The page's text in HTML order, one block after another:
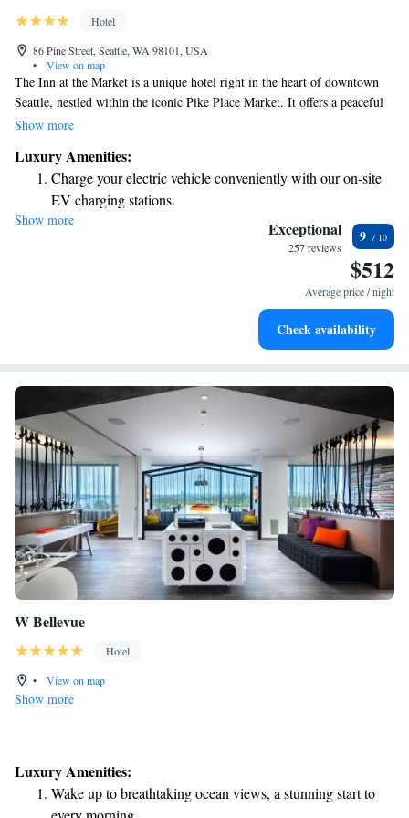
Hotel
86 Pine Street, Seattle, WA 98101, USA
•
View on map
The Inn at the Market is a unique hotel right in the heart of downtown
Seattle, nestled within the iconic Pike Place Market. It offers a peaceful
retreat while being just a short walk from the lively energy and
enjoy fresh produce, or indulge in delicious food, this welcoming space
provides comfort and convenience for everyone.
Show more
Luxury Amenities:
Charge your electric vehicle conveniently with our on-site
EV charging stations.
Stay productive with top-notch business services available
Savor gourmet dishes at an exquisite restaurant without ever
Show more Exceptional
257 reviews
9
$512
Average price / night
Check availability
W Bellevue
Hotel
•
View on map
Show more
Luxury Amenities:
Wake up to breathtaking ocean views, a stunning start to